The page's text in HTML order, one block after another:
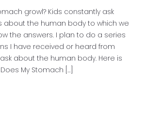
growl? Kids constantly ask
about the human body to which we
the answers. I plan to do a series
I have received or heard from
about the human body. Here is
My Stomach […]